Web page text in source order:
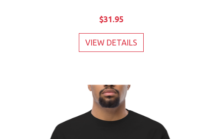
$31.95
VIEW DETAILS